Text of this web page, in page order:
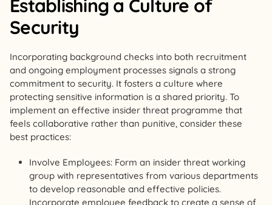
Establishing a Culture of
Security
Incorporating background checks into both recruitment
and ongoing employment processes signals a strong
commitment to security. It fosters a culture where
protecting sensitive information is a shared priority. To
implement an effective insider threat programme that
feels collaborative rather than punitive, consider these
best practices:
Involve Employees: Form an insider threat working
group with representatives from various departments
to develop reasonable and effective policies.
Incorporate employee feedback to create a sense of